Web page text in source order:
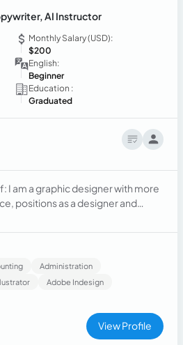
AI Instructor
Monthly Salary (USD):
$200
English:
Beginner
Education :
Graduated
I am a graphic designer with more
positions as a designer and
experience working in-
for remote employment
Administration
Adobe Indesign
View Profile